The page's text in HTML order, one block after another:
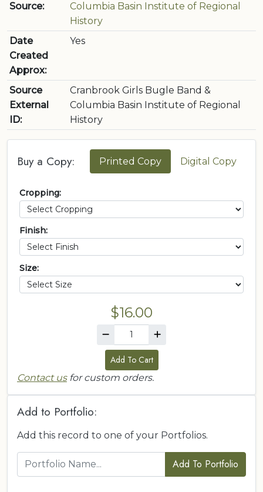
Source:
Columbia Basin Institute of Regional
History
Date
Created
Approx:
Yes
Source
External
ID:
Cranbrook Girls Bugle Band &
Columbia Basin Institute of Regional
History
Buy a Copy: Printed Copy Digital Copy
Cropping:
Finish:
Size:
$16.00
Add To Cart
Contact usfor custom orders.
Add to Portfolio:
Add this record to one of your Portfolios.
Add To Portfolio